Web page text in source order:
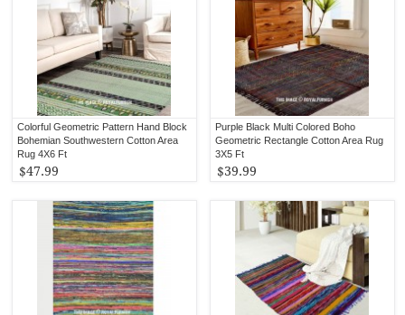
Colorful Geometric Pattern Hand Block
Bohemian Southwestern Cotton Area
Rug 4X6 Ft
$47.99
Purple Black Multi Colored Boho
Geometric Rectangle Cotton Area Rug
3X5 Ft
$39.99